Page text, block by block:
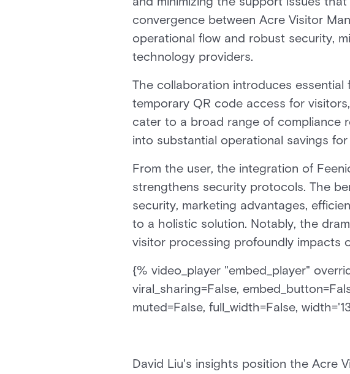
convergence between Acre Visitor
operational flow and robust security,
technology providers.
The collaboration introduces
temporary QR code access for
cater to a broad range of compliance
into substantial operational savings
From the user, the integration of
strengthens security protocols. The
security, marketing advantages,
to a holistic solution. Notably, the
visitor processing profoundly impacts
{% video_player "embed_player"
viral_sharing=False,
muted=False, full_width=False,
David Liu's insights position the Acre